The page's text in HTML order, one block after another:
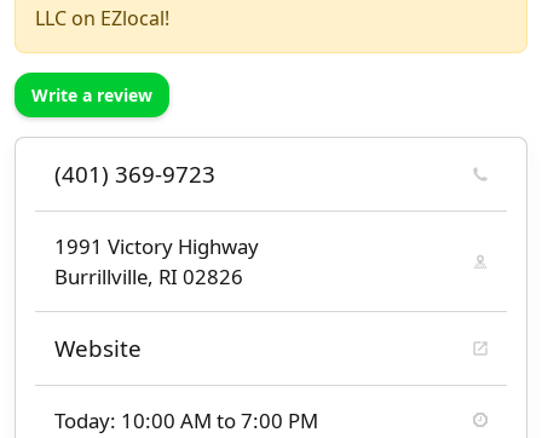
LLC on EZlocal!
Write a review
(401) 369-9723
1991 Victory Highway
Burrillville, RI 02826
Website
Today: 10:00 AM to 7:00 PM